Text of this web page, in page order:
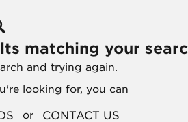
matching your
and trying again.
looking for, you can
or CONTACT US